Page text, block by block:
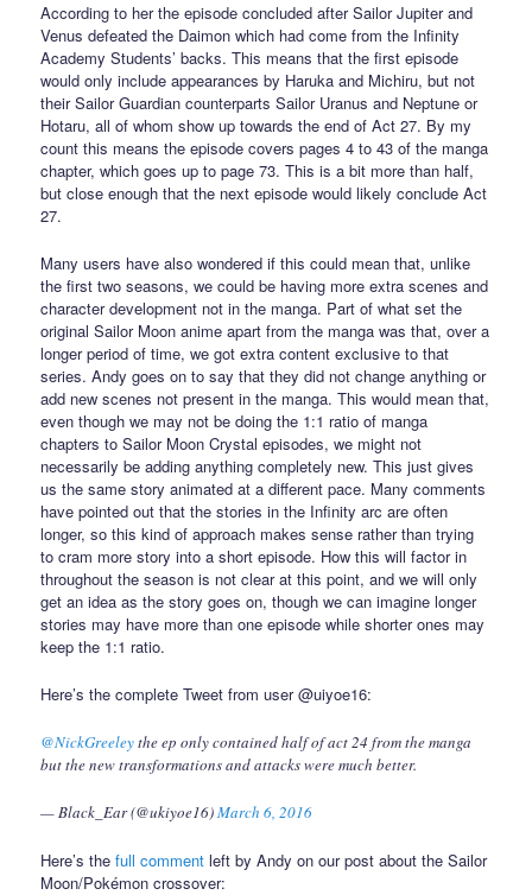
According to her the episode concluded after Sailor Jupiter and
Venus defeated the Daimon which had come from the Infinity
Academy Students’ backs. This means that the first episode
would only include appearances by Haruka and Michiru, but not
their Sailor Guardian counterparts Sailor Uranus and Neptune or
Hotaru, all of whom show up towards the end of Act 27. By my
count this means the episode covers pages 4 to 43 of the manga
chapter, which goes up to page 73. This is a bit more than half,
but close enough that the next episode would likely conclude Act
27.
Many users have also wondered if this could mean that, unlike
the first two seasons, we could be having more extra scenes and
character development not in the manga. Part of what set the
original Sailor Moon anime apart from the manga was that, over a
longer period of time, we got extra content exclusive to that
series. Andy goes on to say that they did not change anything or
add new scenes not present in the manga. This would mean that,
even though we may not be doing the 1:1 ratio of manga
chapters to Sailor Moon Crystal episodes, we might not
necessarily be adding anything completely new. This just gives
us the same story animated at a different pace. Many comments
have pointed out that the stories in the Infinity arc are often
longer, so this kind of approach makes sense rather than trying
to cram more story into a short episode. How this will factor in
throughout the season is not clear at this point, and we will only
get an idea as the story goes on, though we can imagine longer
stories may have more than one episode while shorter ones may
keep the 1:1 ratio.
Here’s the complete Tweet from user @uiyoe16:
@NickGreeleythe ep only contained half of act 24 from the manga
but the new transformations and attacks were much better.
— Black_Ear (@ukiyoe16)March 6, 2016
Here’s thefull comment left by Andy on our post about the Sailor
Moon/Pokémon crossover: